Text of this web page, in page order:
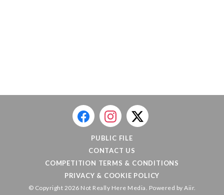
PUBLIC FILE
CONTACT US
COMPETITION TERMS & CONDITIONS
PRIVACY & COOKIE POLICY
© Copyright 2026 Not Really Here Media. Powered by Aiir.